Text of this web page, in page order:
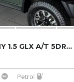
1.5 GLX A/T 5DR...
Petrol